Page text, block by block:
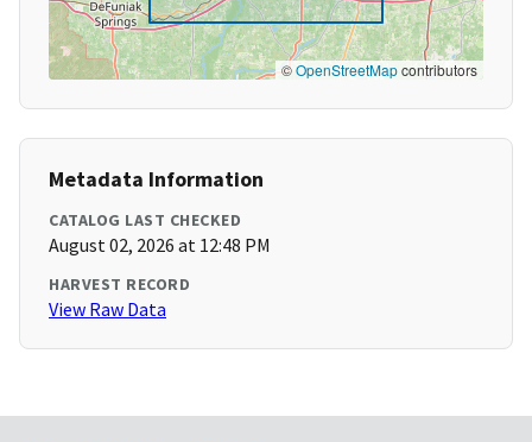
©OpenStreetMapcontributors
Metadata Information
CATALOG LAST CHECKED
August 02, 2026 at 12:48 PM
HARVEST RECORD
View Raw Data